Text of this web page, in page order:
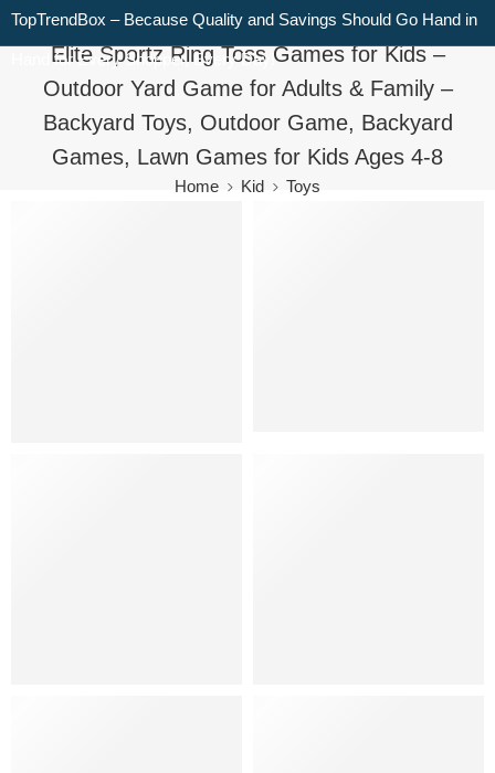
TopTrendBox – Because Quality and Savings Should Go Hand in
Hand for Every Shopper, Every Day!
Elite Sportz Ring Toss Games for Kids –
Outdoor Yard Game for Adults & Family –
Backyard Toys, Outdoor Game, Backyard
Games, Lawn Games for Kids Ages 4-8
Home Kid Toys